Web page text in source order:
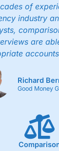
of
industry
are
Richard
Good Money